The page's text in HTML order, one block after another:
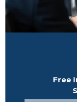
Free